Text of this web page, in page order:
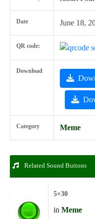
Date June 18,
QR code:
Download
Category Meme
Related Sound Buttons
5×30
in Meme